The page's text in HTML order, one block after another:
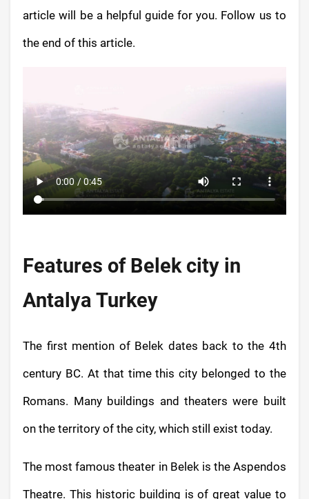
article will be a helpful guide for you. Follow us to
the end of this article.
Features of Belek city in
Antalya Turkey
The first mention of Belek dates back to the 4th
century BC. At that time this city belonged to the
Romans. Many buildings and theaters were built
on the territory of the city, which still exist today.
The most famous theater in Belek is the Aspendos
Theatre. This historic building is of great value to